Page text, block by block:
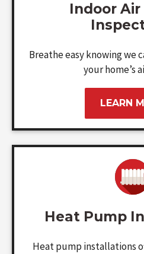
Indoor
Breathe easy knowing we
your home’s
LEARN
Heat Pump
Heat pump installations